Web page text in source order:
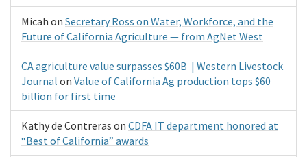
Micah on Secretary Ross on Water, Workforce, and the
Future of California Agriculture — from AgNet West
CA agriculture value surpasses $60B | Western Livestock
Journal on Value of California Ag production tops $60
billion for first time
Kathy de Contreras on CDFA IT department honored at
“Best of California” awards